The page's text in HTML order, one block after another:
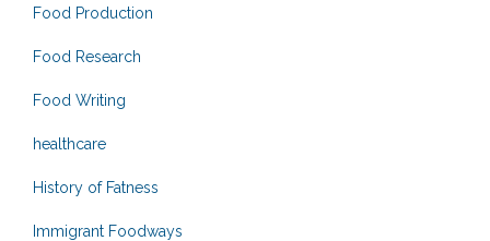
Food Production
Food Research
Food Writing
healthcare
History of Fatness
Immigrant Foodways